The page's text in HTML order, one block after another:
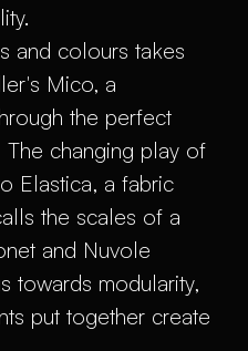
and colours takes
Mico, a
the perfect
changing play of
Elastica, a fabric
the scales of a
and Nuvole
towards modularity,
put together create